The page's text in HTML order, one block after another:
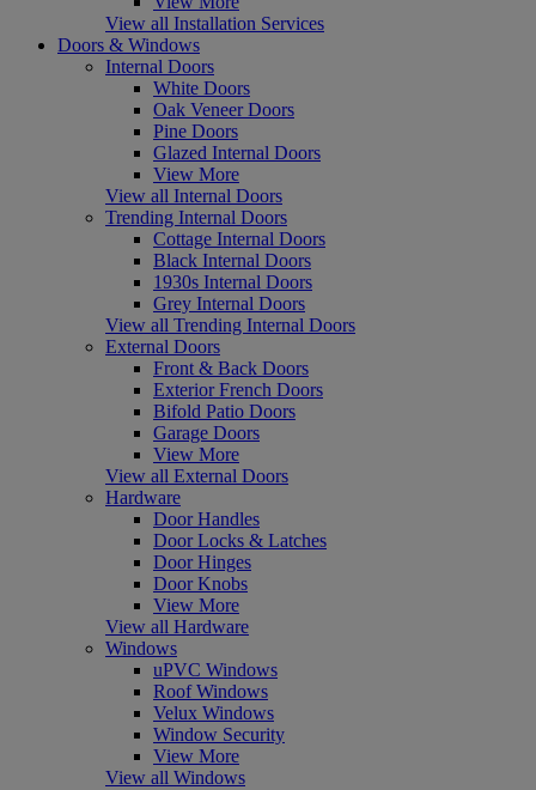
View all Installation Services
Doors & Windows
Internal Doors
White Doors
Oak Veneer Doors
Pine Doors
Glazed Internal Doors
View More
View all Internal Doors
Trending Internal Doors
Cottage Internal Doors
Black Internal Doors
1930s Internal Doors
Grey Internal Doors
View all Trending Internal Doors
External Doors
Front & Back Doors
Exterior French Doors
Bifold Patio Doors
Garage Doors
View More
View all External Doors
Hardware
Door Handles
Door Locks & Latches
Door Hinges
Door Knobs
View More
View all Hardware
Windows
uPVC Windows
Roof Windows
Velux Windows
Window Security
View More
View all Windows